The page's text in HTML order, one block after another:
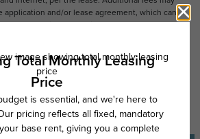
application and/or lease agreement, which can
prior to applying.
All dimensions are approximate. Actual
may vary in dimension or detail. Not all
every rental home. Please see a representative
for details.